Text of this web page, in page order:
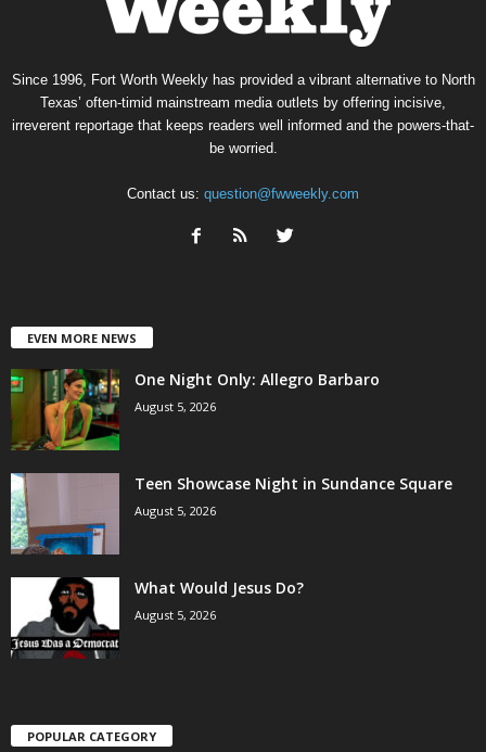
Since 1996, Fort Worth Weekly has provided a vibrant alternative to North
Texas’ often-timid mainstream media outlets by offering incisive,
irreverent reportage that keeps readers well informed and the powers-that-
be worried.
Contact us: question@fwweekly.com
EVEN MORE NEWS
One Night Only: Allegro Barbaro
August 5, 2026
Teen Showcase Night in Sundance Square
August 5, 2026
What Would Jesus Do?
August 5, 2026
POPULAR CATEGORY